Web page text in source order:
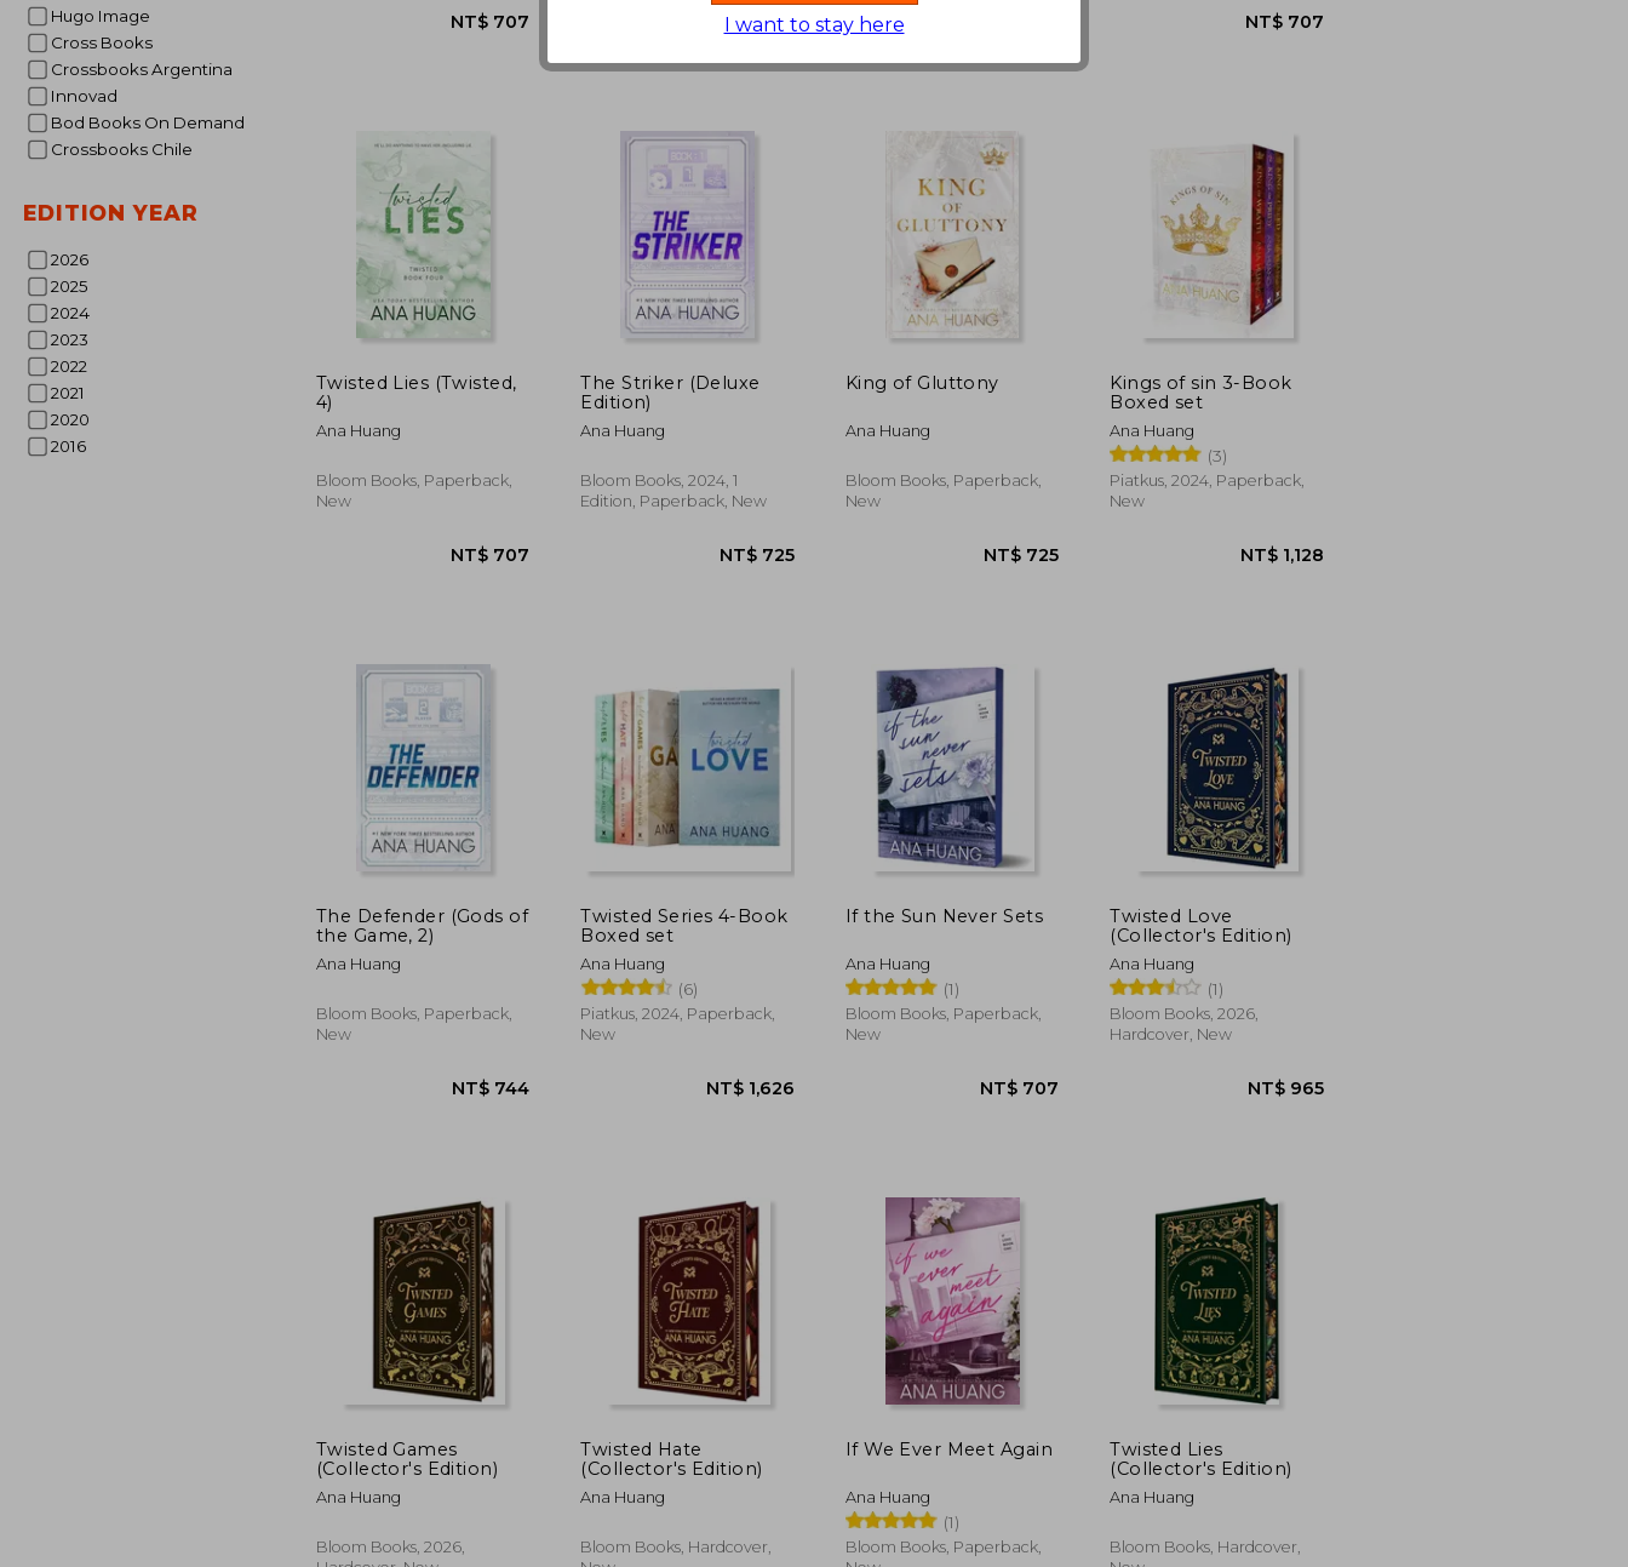
Hugo Image
Cross Books
Crossbooks Argentina
Innovad
Bod Books On Demand
Crossbooks Chile
EDITION YEAR
2026
2025
2024
2023
2022
2021
2020
2016
NT$ 707
Twisted Lies (Twisted,
4)
Ana Huang
Bloom Books, Paperback,
New
NT$ 707
The Striker (Deluxe
Edition)
Ana Huang
Bloom Books, 2024, 1
Edition, Paperback, New
NT$ 725
King of Gluttony
Ana Huang
Bloom Books, Paperback,
New
NT$ 725
Kings of sin 3-Book
Boxed set
Ana Huang
(3)
Piatkus, 2024, Paperback,
New
The Defender (Gods of
the Game, 2)
Ana Huang
Bloom Books, Paperback,
New
Twisted Series 4-Book
Boxed set
Ana Huang
(6)
Piatkus, 2024, Paperback,
New
NT$ 1,626
If the Sun Never Sets
Ana Huang
(1)
Bloom Books, Paperback,
New
Twisted Love
(Collector's Edition)
Ana Huang
(1)
Bloom Books, 2026,
Hardcover, New
Twisted Games
(Collector's Edition)
Ana Huang
Bloom Books, 2026,
Twisted Hate
(Collector's Edition)
Ana Huang
Bloom Books, Hardcover,
If We Ever Meet Again
Ana Huang
(1)
Bloom Books, Paperback,
Twisted Lies
(Collector's Edition)
Ana Huang
Bloom Books, Hardcover,
I want to stay here